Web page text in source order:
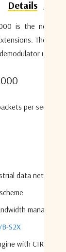
Details
is the next
The
unit
per second
data networks
management
S2X
with CIR, PIR